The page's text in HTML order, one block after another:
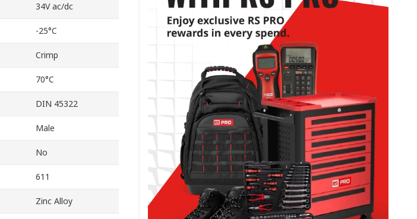
34V ac/dc
-25°C
Crimp
70°C
DIN 45322
Male
No
611
Zinc Alloy